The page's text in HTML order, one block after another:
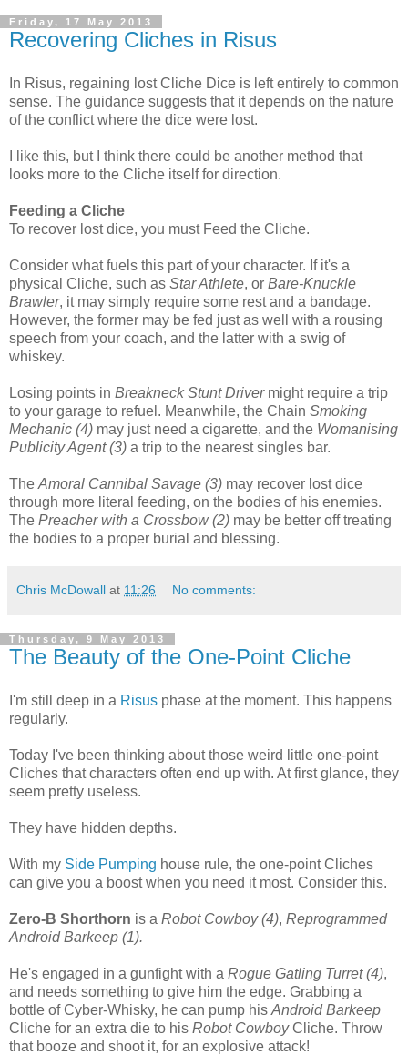
Friday, 17 May 2013
Recovering Cliches in Risus
In Risus, regaining lost Cliche Dice is left entirely to common
sense. The guidance suggests that it depends on the nature
of the conflict where the dice were lost.
I like this, but I think there could be another method that
looks more to the Cliche itself for direction.
Feeding a Cliche
To recover lost dice, you must Feed the Cliche.
Consider what fuels this part of your character. If it's a
physical Cliche, such as Star Athlete, or Bare-Knuckle
Brawler, it may simply require some rest and a bandage.
However, the former may be fed just as well with a rousing
speech from your coach, and the latter with a swig of
whiskey.
Losing points in Breakneck Stunt Drivermight require a trip
to your garage to refuel. Meanwhile, the Chain Smoking
Mechanic (4) may just need a cigarette, and the Womanising
Publicity Agent (3) a trip to the nearest singles bar.
The Amoral Cannibal Savage (3) may recover lost dice
through more literal feeding, on the bodies of his enemies.
The Preacher with a Crossbow (2) may be better off treating
the bodies to a proper burial and blessing.
Chris McDowall at 11:26 No comments:
Thursday, 9 May 2013
The Beauty of the One-Point Cliche
I'm still deep in a Risus phase at the moment. This happens
regularly.
Today I've been thinking about those weird little one-point
Cliches that characters often end up with. At first glance, they
seem pretty useless.
They have hidden depths.
With my Side Pumping house rule, the one-point Cliches
can give you a boost when you need it most. Consider this.
Zero-B Shorthorn is a Robot Cowboy (4), Reprogrammed
Android Barkeep (1).
He's engaged in a gunfight with a Rogue Gatling Turret (4),
and needs something to give him the edge. Grabbing a
bottle of Cyber-Whisky, he can pump his Android Barkeep
Cliche for an extra die to his Robot CowboyCliche. Throw
that booze and shoot it, for an explosive attack!